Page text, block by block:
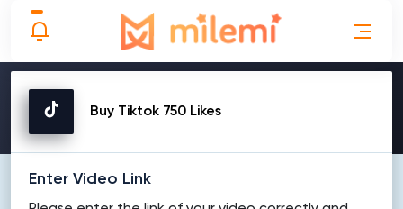
MAKE ORDER
Buy Tiktok 750 Likes
Enter Video Link